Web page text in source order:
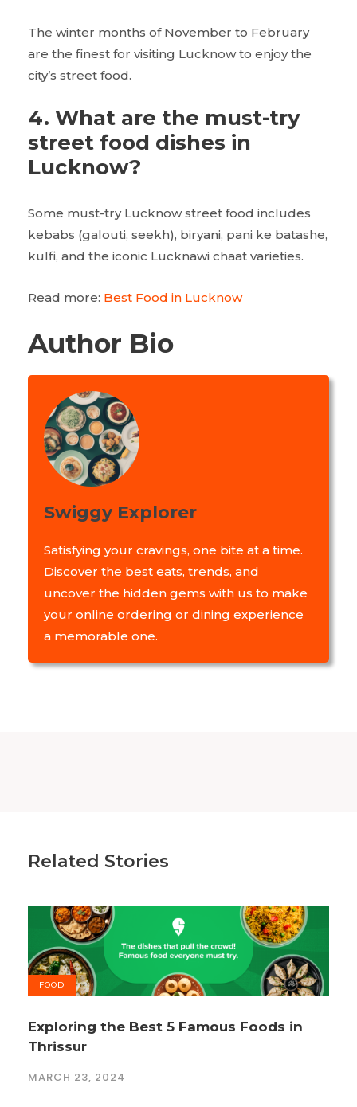
The winter months of November to February
are the finest for visiting Lucknow to enjoy the
city’s street food.
4. What are the must-try
street food dishes in
Lucknow?
Some must-try Lucknow street food includes
kebabs (galouti, seekh), biryani, pani ke batashe,
kulfi, and the iconic Lucknawi chaat varieties.
Read more: Best Food in Lucknow
Author Bio
Swiggy Explorer
Satisfying your cravings, one bite at a time.
Discover the best eats, trends, and
uncover the hidden gems with us to make
your online ordering or dining experience
a memorable one.
Related Stories
FOOD
Exploring the Best 5 Famous Foods in
Thrissur
MARCH 23, 2024